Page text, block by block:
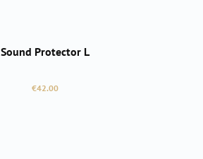
Sound Protector L
Regular price:
€42.00